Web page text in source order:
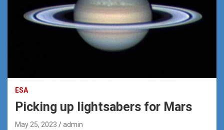
ESA
Picking up lightsabers for Mars
May 25, 2023 admin